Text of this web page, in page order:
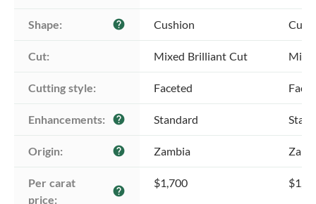
Shape: help Cushion
Cut: Mixed Brilliant Cut
Cutting style: Faceted
Enhancements: help Standard
Origin: help Zambia
Per carat
price:
help
$1,700